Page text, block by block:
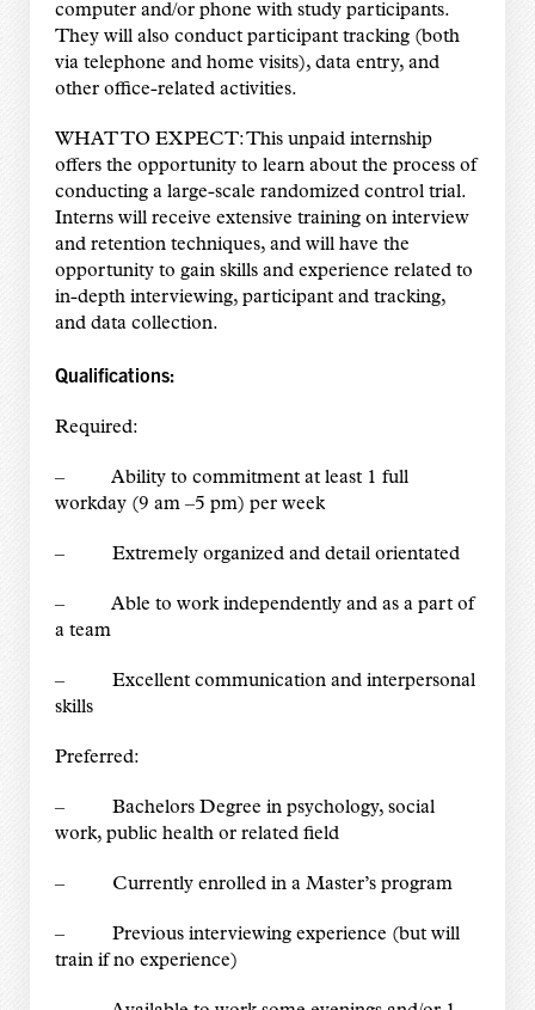
computer and/or phone with study participants.
They will also conduct participant tracking (both
via telephone and home visits), data entry, and
other office-related activities.
WHAT TO EXPECT: This unpaid internship
offers the opportunity to learn about the process of
conducting a large-scale randomized control trial.
Interns will receive extensive training on interview
and retention techniques, and will have the
opportunity to gain skills and experience related to
in-depth interviewing, participant and tracking,
and data collection.
Qualifications:
Required:
– Ability to commitment at least 1 full
workday (9 am –5 pm) per week
– Extremely organized and detail orientated
– Able to work independently and as a part of
a team
– Excellent communication and interpersonal
skills
Preferred:
– Bachelors Degree in psychology, social
work, public health or related field
– Currently enrolled in a Master’s program
– Previous interviewing experience (but will
train if no experience)